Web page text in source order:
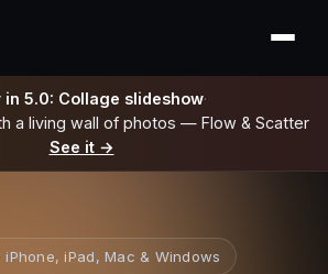
in 5.0: Collage slideshow·
a living wall of photos — Flow & Scatter
See it →
iPhone, iPad, Mac & Windows